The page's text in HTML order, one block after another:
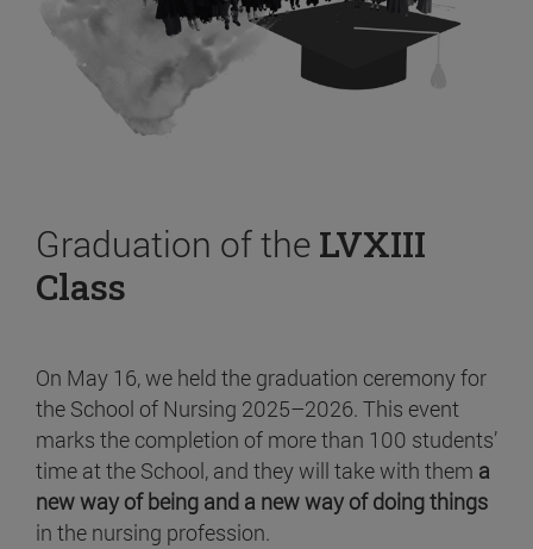
Graduation of the LVXIII
Class
On May 16, we held the graduation ceremony for
the School of Nursing 2025–2026. This event
marks the completion of more than 100 students’
time at the School, and they will take with them a
new way of being and a new way of doing things
in the nursing profession.